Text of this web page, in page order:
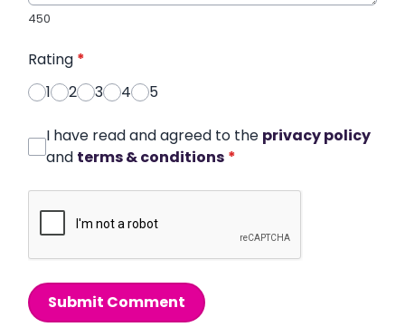
450
Rating *
1
2 3 4 5
I have read and agreed to the privacy policy
and terms & conditions *
Submit Comment